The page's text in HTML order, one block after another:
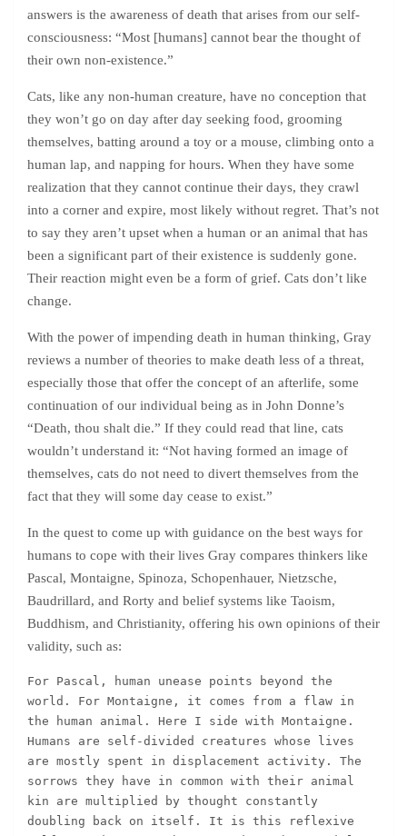
answers is the awareness of death that arises from our self-
consciousness: “Most [humans] cannot bear the thought of
their own non-existence.”
Cats, like any non-human creature, have no conception that
they won’t go on day after day seeking food, grooming
themselves, batting around a toy or a mouse, climbing onto a
human lap, and napping for hours. When they have some
realization that they cannot continue their days, they crawl
into a corner and expire, most likely without regret. That’s not
to say they aren’t upset when a human or an animal that has
been a significant part of their existence is suddenly gone.
Their reaction might even be a form of grief. Cats don’t like
change.
With the power of impending death in human thinking, Gray
reviews a number of theories to make death less of a threat,
especially those that offer the concept of an afterlife, some
continuation of our individual being as in John Donne’s
“Death, thou shalt die.” If they could read that line, cats
wouldn’t understand it: “Not having formed an image of
themselves, cats do not need to divert themselves from the
fact that they will some day cease to exist.”
In the quest to come up with guidance on the best ways for
humans to cope with their lives Gray compares thinkers like
Pascal, Montaigne, Spinoza, Schopenhauer, Nietzsche,
Baudrillard, and Rorty and belief systems like Taoism,
Buddhism, and Christianity, offering his own opinions of their
validity, such as:
For Pascal, human unease points beyond the
world. For Montaigne, it comes from a flaw in
the human animal. Here I side with Montaigne.
Humans are self-divided creatures whose lives
are mostly spent in displacement activity. The
sorrows they have in common with their animal
kin are multiplied by thought constantly
doubling back on itself. It is this reflexive